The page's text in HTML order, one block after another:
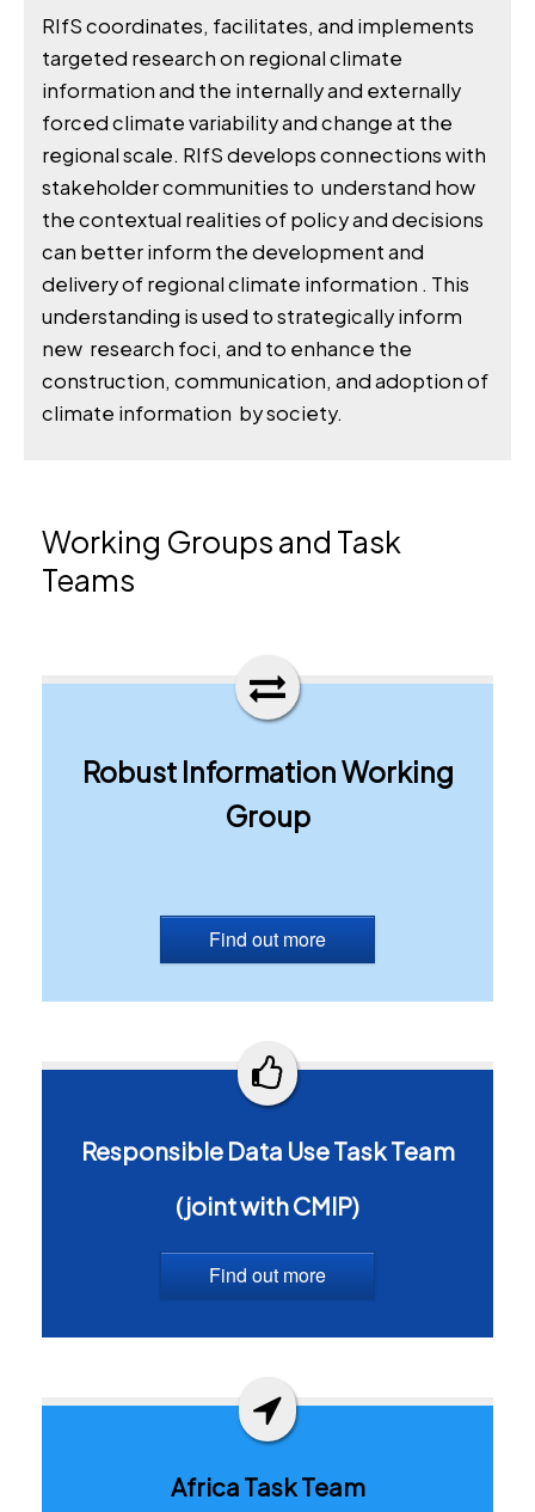
RIfS coordinates, facilitates, and implements
targeted research on regional climate
information and the internally and externally
forced climate variability and change at the
regional scale. RIfS develops connections with
stakeholder communities to understand how
the contextual realities of policy and decisions
can better inform the development and
delivery of regional climate information . This
understanding is used to strategically inform
new research foci, and to enhance the
construction, communication, and adoption of
climate information by society.
Working Groups and Task
Teams
Robust Information Working
Group
Find out more
Responsible Data Use Task Team
(joint with CMIP)
Find out more
Africa Task Team